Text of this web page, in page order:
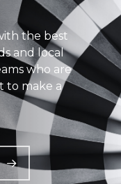
the best
and local
who are
to make a